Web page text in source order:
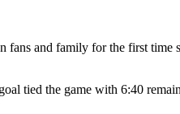
and family for the first time
tied the game with 6:40